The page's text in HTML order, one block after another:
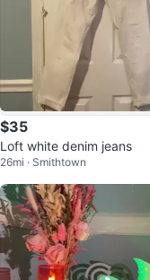
$35
Loft white denim jeans
26mi · Smithtown